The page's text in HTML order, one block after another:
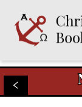
Christian Book &